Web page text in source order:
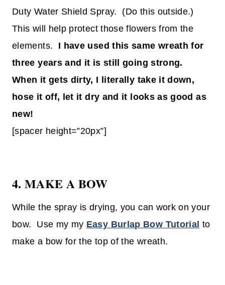
Duty Water Shield Spray. (Do this outside.)
This will help protect those flowers from the
elements. I have used this same wreath for
three years and it is still going strong.
When it gets dirty, I literally take it down,
hose it off, let it dry and it looks as good as
new!
[spacer height=”20px”]
4. MAKE A BOW
While the spray is drying, you can work on your
bow. Use my my Easy Burlap Bow Tutorial to
make a bow for the top of the wreath.